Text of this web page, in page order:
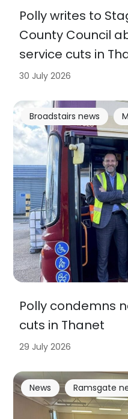
Polly writes to
County Council
service cuts in
30 July 2026
Polly condemns
cuts in Thanet
Broadstairs news
29 July 2026
News Ramsgate